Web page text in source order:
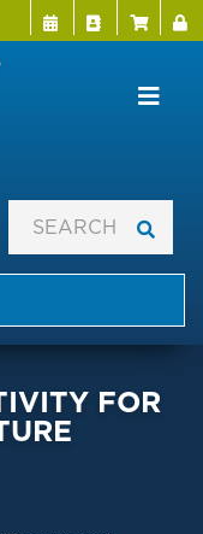
Menu User
FOR